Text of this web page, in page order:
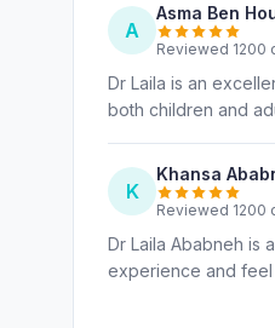
A
Asma Ben
Reviewed 1200
Dr Laila is an
both children and
K
Khansa
Reviewed 1200
Dr Laila Ababneh is
experience and feel